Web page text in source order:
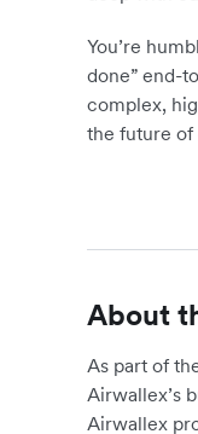
You’re
done” end-
complex,
the future of
About
As part of
Airwallex’s
Airwallex